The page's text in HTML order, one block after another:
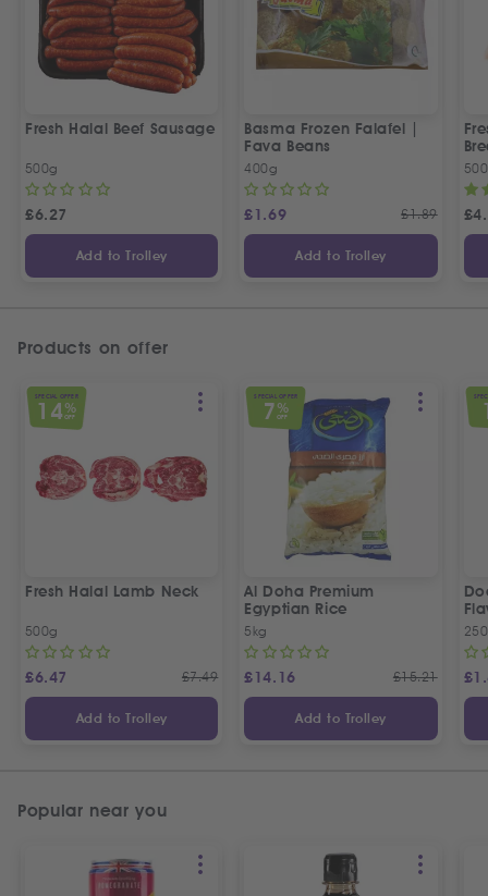
Fresh Halal Beef Sausage
500g
£6.27
Add to Trolley
Basma Frozen Falafel |
Fava Beans
400g
£1.69 £1.89
Add to Trolley
£
Products on offer
SPECIAL OFFER
14%
OFF
Fresh Halal Lamb Neck
500g
£6.47 £7.49
Add to Trolley
SPECIAL OFFER
7 %
OFF
Al Doha Premium
Egyptian Rice
5kg
£14.16 £15.21
Add to Trolley
£
Popular near you